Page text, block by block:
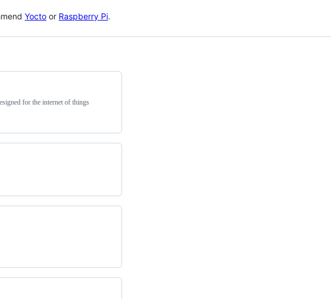
Yocto or Raspberry Pi.
for the internet of things